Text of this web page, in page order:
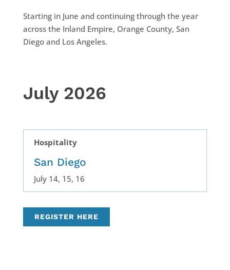
Starting in June and continuing through the year
across the Inland Empire, Orange County, San
Diego and Los Angeles.
July 2026
Hospitality
San Diego
July 14, 15, 16
REGISTER HERE